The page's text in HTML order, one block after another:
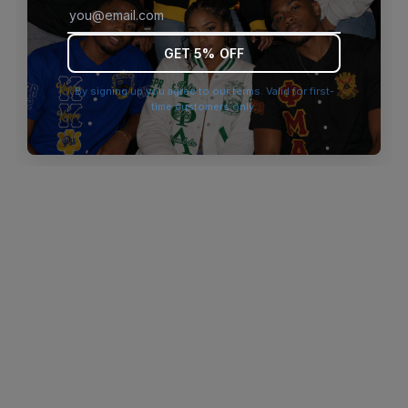
browser console for more information).
GET 5% OFF
By signing up you agree to our terms. Valid for first-
time customers only.